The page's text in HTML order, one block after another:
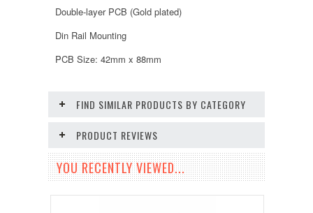
Double-layer PCB (Gold plated)
Din Rail Mounting
PCB Size: 42mm x 88mm
FIND SIMILAR PRODUCTS BY CATEGORY
PRODUCT REVIEWS
YOU RECENTLY VIEWED...